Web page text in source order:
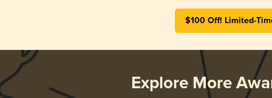
$100 Off! Limited-
Explore More